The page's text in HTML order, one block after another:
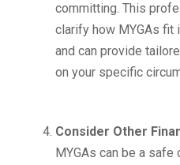
committing. This
clarify how MYGAs fit
and can provide
on your specific
Consider Other
MYGAs can be a